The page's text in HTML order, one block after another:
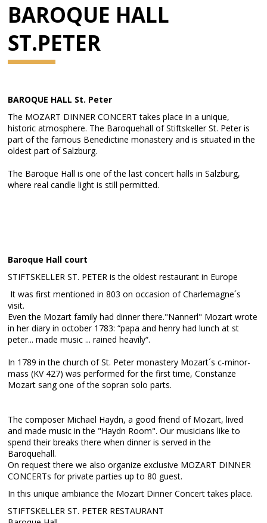
BAROQUE HALL
ST.PETER
BAROQUE HALL St. Peter
The MOZART DINNER CONCERT takes place in a unique,
historic atmosphere. The Baroquehall of Stiftskeller St. Peter is
part of the famous Benedictine monastery and is situated in the
oldest part of Salzburg.
The Baroque Hall is one of the last concert halls in Salzburg,
where real candle light is still permitted.
Baroque Hall court
STIFTSKELLER ST. PETER is the oldest restaurant in Europe
It was first mentioned in 803 on occasion of Charlemagne´s
visit.
Even the Mozart family had dinner there."Nannerl" Mozart wrote
in her diary in october 1783: “papa and henry had lunch at st
peter... made music ... rained heavily“.
In 1789 in the church of St. Peter monastery Mozart´s c-minor-
mass (KV 427) was performed for the first time, Constanze
Mozart sang one of the sopran solo parts.
The composer Michael Haydn, a good friend of Mozart, lived
and made music in the "Haydn Room". Our musicians like to
spend their breaks there when dinner is served in the
Baroquehall.
On request there we also organize exclusive MOZART DINNER
CONCERTs for private parties up to 80 guest.
In this unique ambiance the Mozart Dinner Concert takes place.
STIFTSKELLER ST. PETER RESTAURANT